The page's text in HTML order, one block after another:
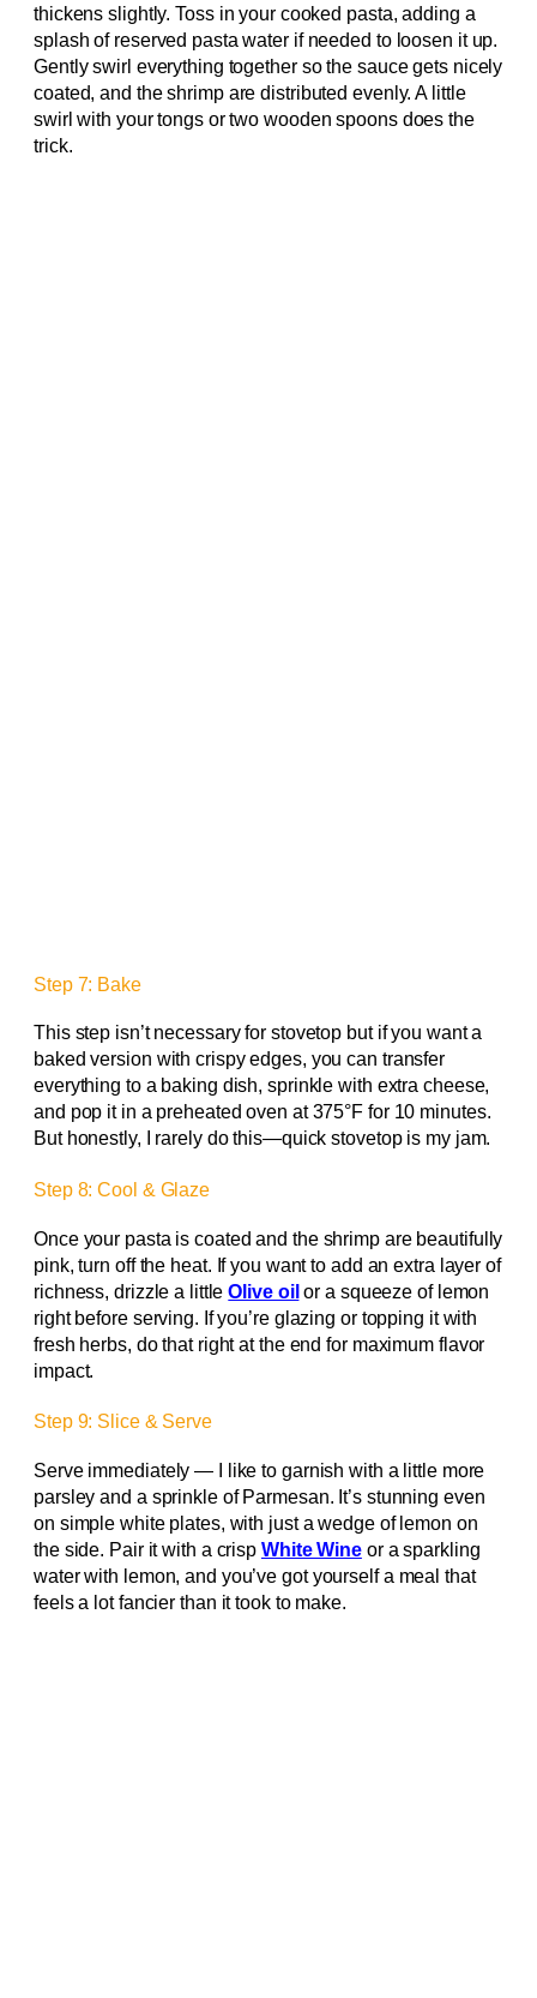
thickens slightly. Toss in your cooked pasta, adding a
splash of reserved pasta water if needed to loosen it up.
Gently swirl everything together so the sauce gets nicely
coated, and the shrimp are distributed evenly. A little
swirl with your tongs or two wooden spoons does the
trick.
Step 7: Bake
This step isn’t necessary for stovetop but if you want a
baked version with crispy edges, you can transfer
everything to a baking dish, sprinkle with extra cheese,
and pop it in a preheated oven at 375°F for 10 minutes.
But honestly, I rarely do this—quick stovetop is my jam.
Step 8: Cool & Glaze
Once your pasta is coated and the shrimp are beautifully
pink, turn off the heat. If you want to add an extra layer of
richness, drizzle a littleOlive oil or a squeeze of lemon
right before serving. If you’re glazing or topping it with
fresh herbs, do that right at the end for maximum flavor
impact.
Step 9: Slice & Serve
Serve immediately — I like to garnish with a little more
parsley and a sprinkle of Parmesan. It’s stunning even
on simple white plates, with just a wedge of lemon on
the side. Pair it with a crisp White Wineor a sparkling
water with lemon, and you’ve got yourself a meal that
feels a lot fancier than it took to make.